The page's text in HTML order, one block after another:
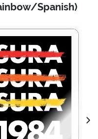
Spanish)